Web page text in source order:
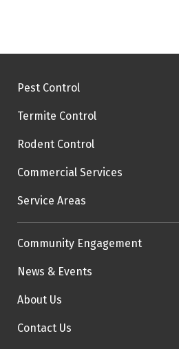
Pest Control
Termite Control
Rodent Control
Commercial Services
Service Areas
Community Engagement
News & Events
About Us
Contact Us